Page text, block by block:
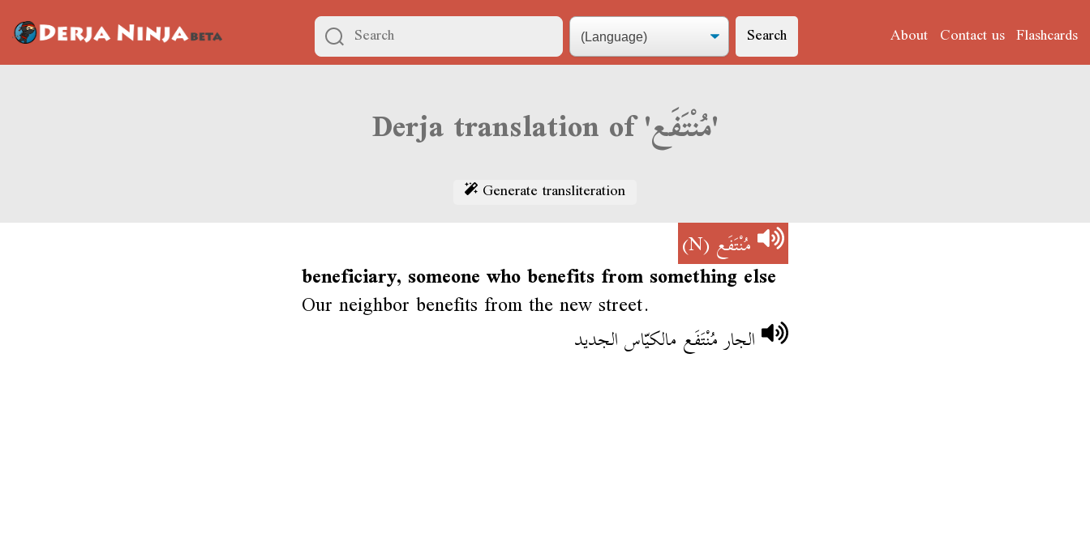
Search About Contact us Flashcards
Derja translation of 'مُنْتَفَع'
Generate transliteration
مُنْتَفَع(N)
beneficiary, someone who benefits from something else
Our neighbor benefits from the new street.
الجار مُنْتَفَع مالكيّاس الجديد